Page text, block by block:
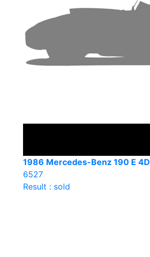
1986 Mercedes-Benz 190 E 4D
6527
Result : sold